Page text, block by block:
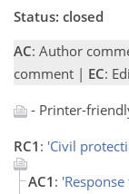
Status: closed
AC: Author
comment | EC:
- Printer-
RC1 : 'Civil
AC1 :